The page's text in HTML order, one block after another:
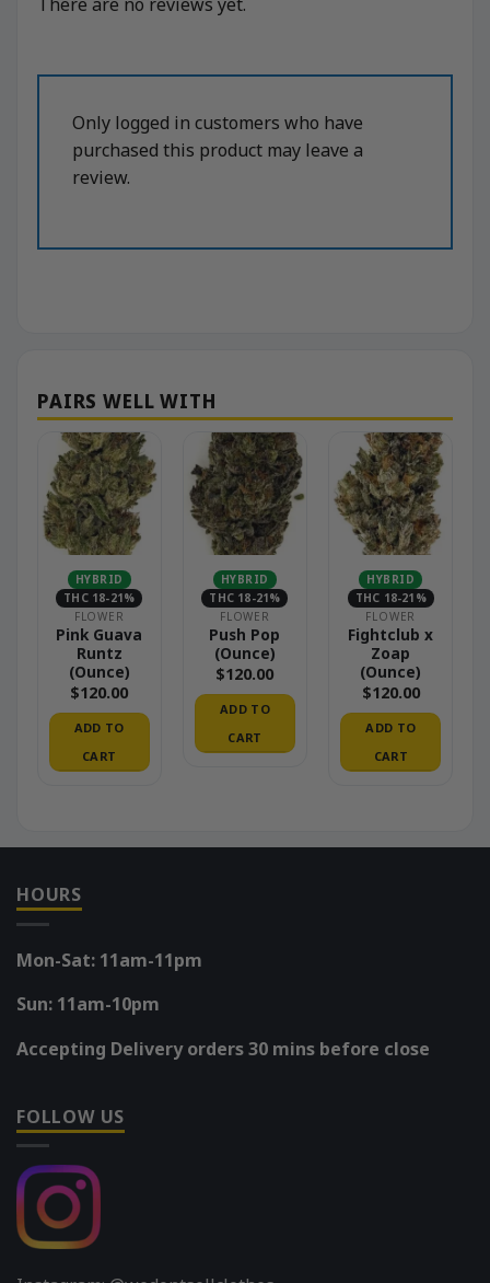
There are no reviews yet.
Only logged in customers who have
purchased this product may leave a
review.
HYBRID
THC 18-21%
FLOWER
Pink Guava
Runtz
(Ounce)
$120.00
ADD TO
CART
HYBRID
THC 18-21%
FLOWER
Push Pop
(Ounce)
$120.00
ADD TO
CART
HYBRID
THC 18-21%
FLOWER
Fightclub x
Zoap
(Ounce)
$120.00
ADD TO
CART
HOURS
Mon-Sat: 11am-11pm
Sun: 11am-10pm
Accepting Delivery orders 30 mins before close
FOLLOW US